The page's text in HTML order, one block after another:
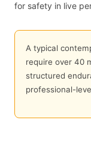
for safety in live
A typical
require over 40
structured
professional-